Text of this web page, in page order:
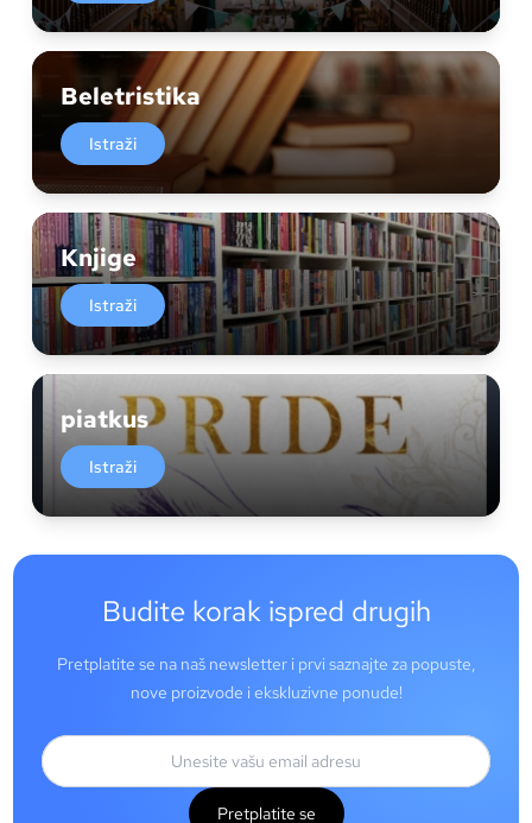
Beletristika
Istraži
Knjige
Istraži
piatkus
Istraži
Budite korak ispred drugih
Pretplatite se na naš newsletter i prvi saznajte za popuste,
nove proizvode i ekskluzivne ponude!
Pretplatite se